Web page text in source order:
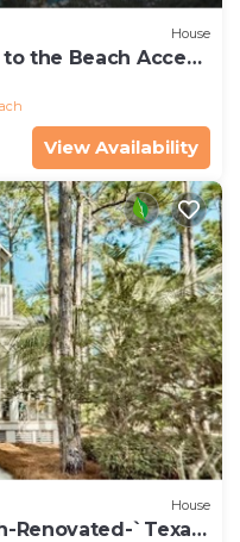
House
to the Beach Access
View Availability
House
Renovated-`Texas